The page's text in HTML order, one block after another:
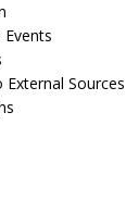
Events
Sources